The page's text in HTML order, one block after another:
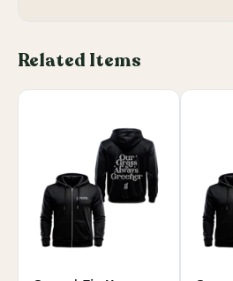
Related Items